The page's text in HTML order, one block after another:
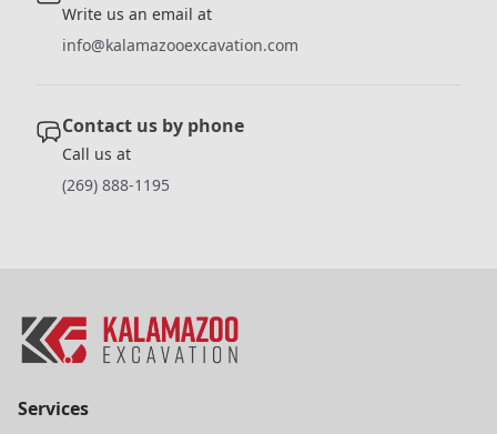
Write us an email at
info@kalamazooexcavation.com
Contact us by phone
Call us at
(269) 888-1195
Services